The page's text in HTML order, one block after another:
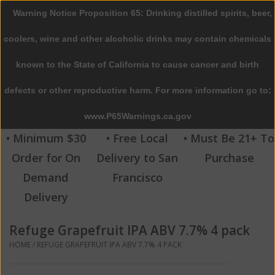
0 Items - $0.00
Home
Beer
Wine
Spirits
Beverages
Sale
• Minimum $30
Order for On
Demand
Delivery
• Free Local
Delivery to San
Francisco
• Must Be 21+ To
Purchase
Refuge Grapefruit IPA ABV 7.7% 4 pack
HOME/ REFUGE GRAPEFRUIT IPA ABV 7.7% 4 PACK
Warning Notice Proposition 65: Drinking distilled spirits, beer,
coolers, wine and other alcoholic drinks may contain chemicals
known to the State of California to cause cancer and birth
defects or other reproductive harm. For more information go to:
www.P65Warnings.ca.gov